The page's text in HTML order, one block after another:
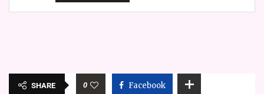
SHARE 0 Facebook